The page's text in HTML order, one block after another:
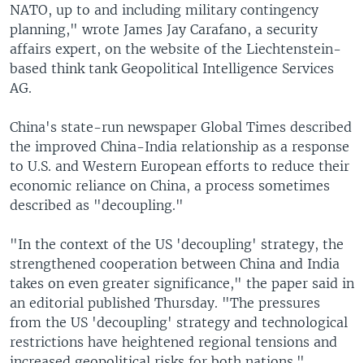
NATO, up to and including military contingency
planning," wrote James Jay Carafano, a security
affairs expert, on the website of the Liechtenstein-
based think tank Geopolitical Intelligence Services
AG.
China's state-run newspaper Global Times described
the improved China-India relationship as a response
to U.S. and Western European efforts to reduce their
economic reliance on China, a process sometimes
described as "decoupling."
"In the context of the US 'decoupling' strategy, the
strengthened cooperation between China and India
takes on even greater significance," the paper said in
an editorial published Thursday. "The pressures
from the US 'decoupling' strategy and technological
restrictions have heightened regional tensions and